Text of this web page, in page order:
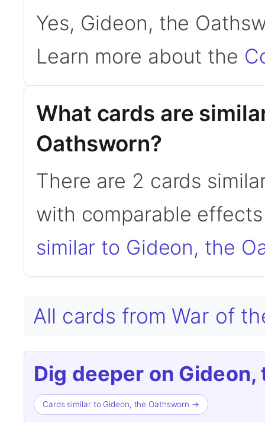
Yes, Gideon, the
Learn more about the
What cards are
Oathsworn?
There are 2 cards
with comparable
similar to Gideon, the
All cards from War of
Dig deeper on
Cards similar to Gideon, the Oathsworn →